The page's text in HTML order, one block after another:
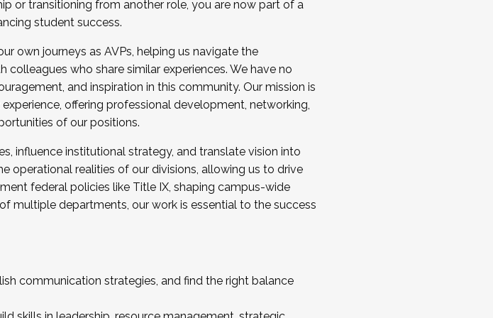
. Interested in joining a cohort and/or becoming a Cohort
or transitioning from another role, you are now part of a
student success.
own journeys as AVPs, helping us navigate the
who share similar experiences. We have no
and inspiration in this community. Our mission is
offering professional development, networking,
of our positions.
influence institutional strategy, and translate vision into
operational realities of our divisions, allowing us to drive
federal policies like Title IX, shaping campus-wide
multiple departments, our work is essential to the success
communication strategies, and find the right balance